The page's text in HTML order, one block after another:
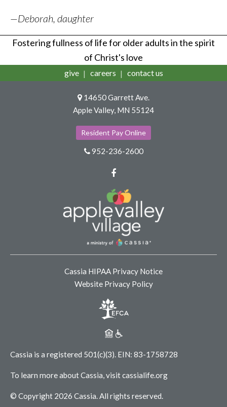
—Deborah, daughter
Fostering fullness of life for older adults in the spirit
of Christ's love
give careers contact us
14650 Garrett Ave.
Apple Valley, MN 55124
Resident Pay Online
952-236-2600
Cassia is a registered 501(c)(3). EIN: 83-1758728
Cassia HIPAA Privacy Notice
Website Privacy Policy
To learn more about Cassia, visitcassialife.org
© Copyright 2026 Cassia.All rights reserved.